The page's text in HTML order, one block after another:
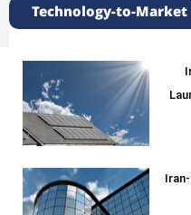
Technology-to-Market